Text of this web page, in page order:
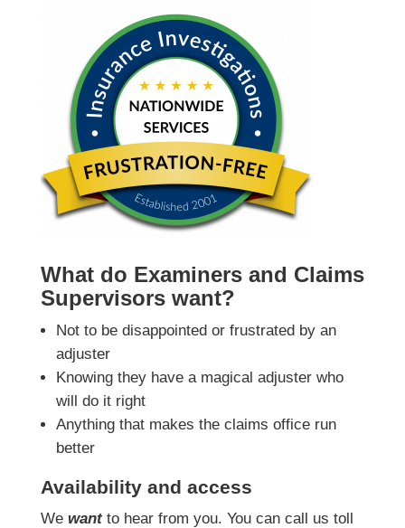
What do Examiners and Claims
Supervisors want?
Not to be disappointed or frustrated by an
adjuster
Knowing they have a magical adjuster who
will do it right
Anything that makes the claims office run
better
Availability and access
We wantto hear from you. You can call us toll